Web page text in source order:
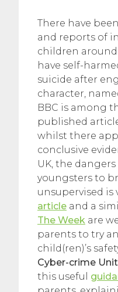
There have
and reports of
children
have self-
suicide after
character,
BBC is among
published
whilst there
conclusive
UK, the
youngsters to
unsupervised is
article and a
The Week are
parents to try
child(ren)’s
Cyber-crime Unit
this useful